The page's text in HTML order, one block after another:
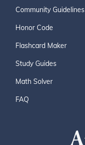
Community Guidelines
Honor Code
Flashcard Maker
Study Guides
Math Solver
FAQ